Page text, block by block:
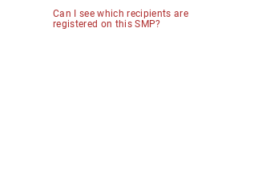
Can I see which recipients are
registered on this SMP?